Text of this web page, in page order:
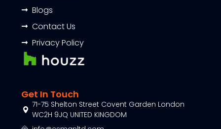
Blogs
Contact Us
Privacy Policy
Get In Touch
71-75 Shelton Street Covent Garden London
WC2H 9JQ UNITED KINGDOM